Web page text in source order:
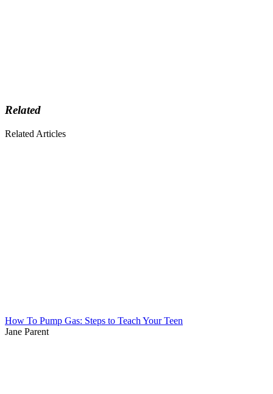
Related
Related Articles
How To Pump Gas: Steps to Teach Your Teen
Jane Parent